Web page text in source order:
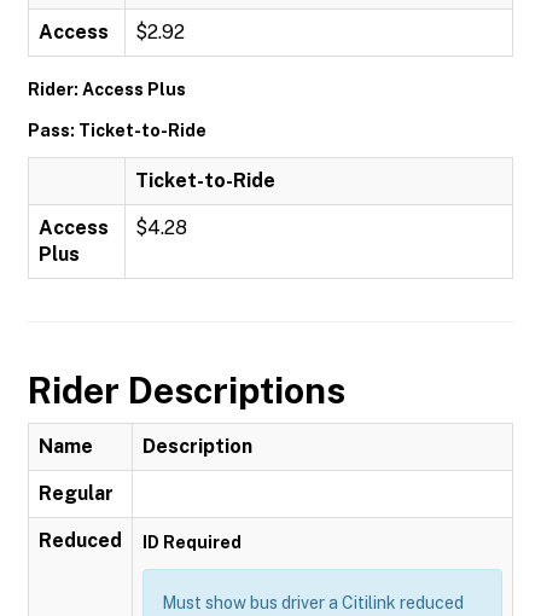
Access $2.92
Rider: Access Plus
Pass: Ticket-to-Ride
Ticket-to-Ride
Access
Plus
$4.28
Rider Descriptions
Name Description
Regular
Reduced ID Required
Must show bus driver a Citilink reduced